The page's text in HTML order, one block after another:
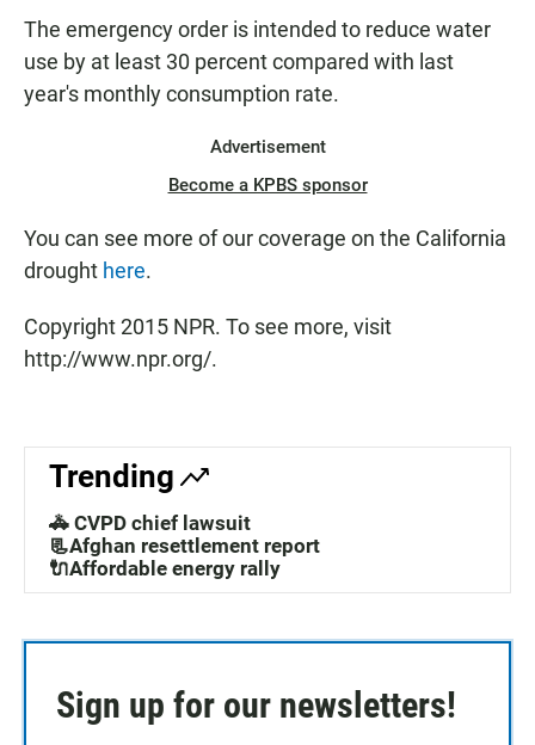
The emergency order is intended to reduce water
use by at least 30 percent compared with last
year's monthly consumption rate.
Advertisement
Become a KPBS sponsor
You can see more of our coverage on the California
drought here.
Copyright 2015 NPR. To see more, visit
http://www.npr.org/.
Trending
🚓 CVPD chief lawsuit
📃Afghan resettlement report
🔌Affordable energy rally
Sign up for our newsletters!